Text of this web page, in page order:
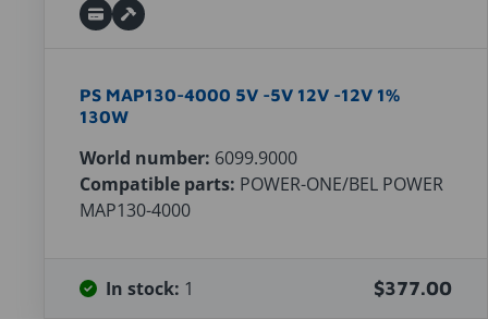
PS MAP130-4000 5V -5V 12V -12V 1%
130W
World number: 6099.9000
Compatible parts: POWER-ONE/BEL POWER
MAP130-4000
In stock: 1 $377.00